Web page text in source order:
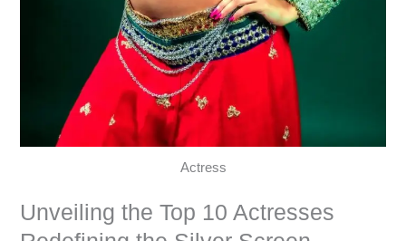
Actress
Unveiling the Top 10 Actresses